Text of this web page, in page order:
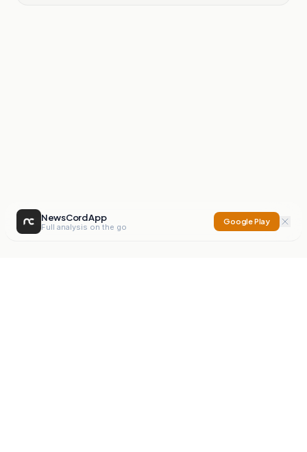
NewsCord App
Full analysis on the go
Google Play